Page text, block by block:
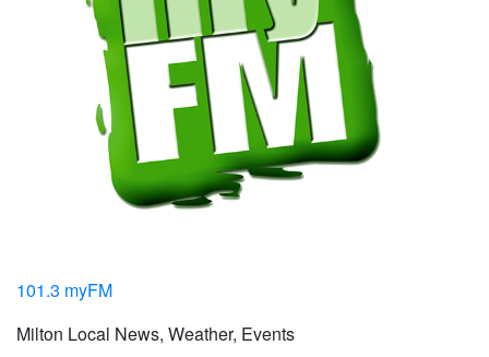
101.3 myFM
Milton Local News, Weather, Events